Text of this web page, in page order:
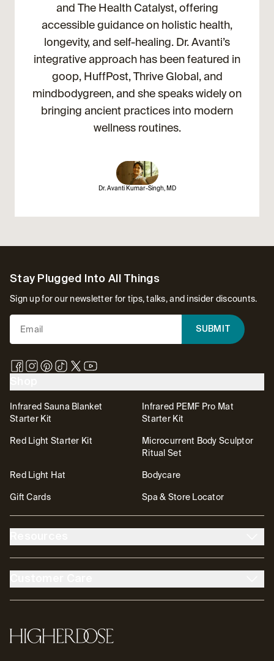
and The Health Catalyst, offering
accessible guidance on holistic health,
longevity, and self-healing. Dr. Avanti’s
integrative approach has been featured in
goop, HuffPost, Thrive Global, and
mindbodygreen, and she speaks widely on
bringing ancient practices into modern
wellness routines.
Dr. Avanti Kumar-Singh, MD
Footer
Infrared Sauna Blanket
Starter Kit
Infrared PEMF Pro Mat
Starter Kit
Red Light Starter Kit
Microcurrent Body Sculptor
Ritual Set
Red Light Hat
Bodycare
Gift Cards
Spa & Store Locator
About Us
The DOSE Club
Accessibility
Account
Contact
Stay Plugged Into All Things
Sign up for our newsletter for tips, talks, and insider discounts.
SUBMIT
HigherDOSE